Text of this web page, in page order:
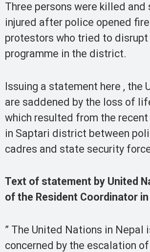
Three persons were killed and
injured after police opened
protestors who tried to disrupt
programme in the district.
Issuing a statement here , the
are saddened by the loss of
which resulted from the
in Saptari district between
cadres and state security
Text of statement by United
of the Resident Coordinator in
” The United Nations in Nepal
concerned by the escalation